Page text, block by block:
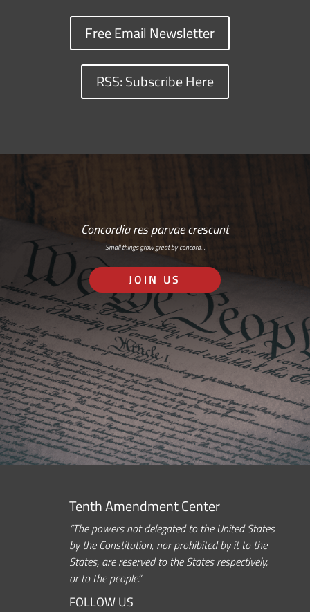
Free Email Newsletter
RSS: Subscribe Here
Concordia res parvae crescunt
Small things grow great by concord…
JOIN US
Tenth Amendment Center
“The powers not delegated to the United States
by the Constitution, nor prohibited by it to the
States, are reserved to the States respectively,
or to the people.”
FOLLOW US